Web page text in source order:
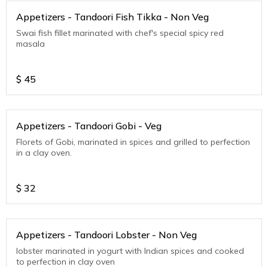
Appetizers - Tandoori Fish Tikka - Non Veg
Swai fish fillet marinated with chef's special spicy red
masala
$ 45
Appetizers - Tandoori Gobi - Veg
Florets of Gobi, marinated in spices and grilled to perfection
in a clay oven.
$ 32
Appetizers - Tandoori Lobster - Non Veg
lobster marinated in yogurt with Indian spices and cooked
to perfection in clay oven